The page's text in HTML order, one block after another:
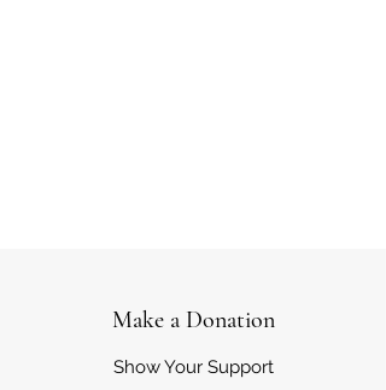
Make a Donation
Show Your Support